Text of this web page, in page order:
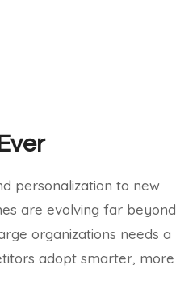
personalization to new
are evolving far beyond
organizations needs a
adopt smarter, more